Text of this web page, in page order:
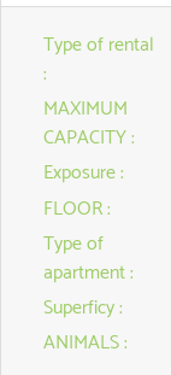
Type of rental
:
MAXIMUM
CAPACITY:
Exposure:
FLOOR:
Type of
apartment:
Superficy:
ANIMALS: